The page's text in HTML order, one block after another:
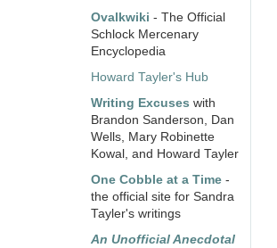
Ovalkwiki - The Official
Schlock Mercenary
Encyclopedia
Howard Tayler's Hub
Writing Excuses with
Brandon Sanderson, Dan
Wells, Mary Robinette
Kowal, and Howard Tayler
One Cobble at a Time -
the official site for Sandra
Tayler's writings
An Unofficial Anecdotal